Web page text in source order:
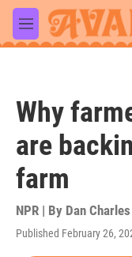
Skip to main content
M
e
Why
are
farm
NPR | By Dan Charles
Published February 26,